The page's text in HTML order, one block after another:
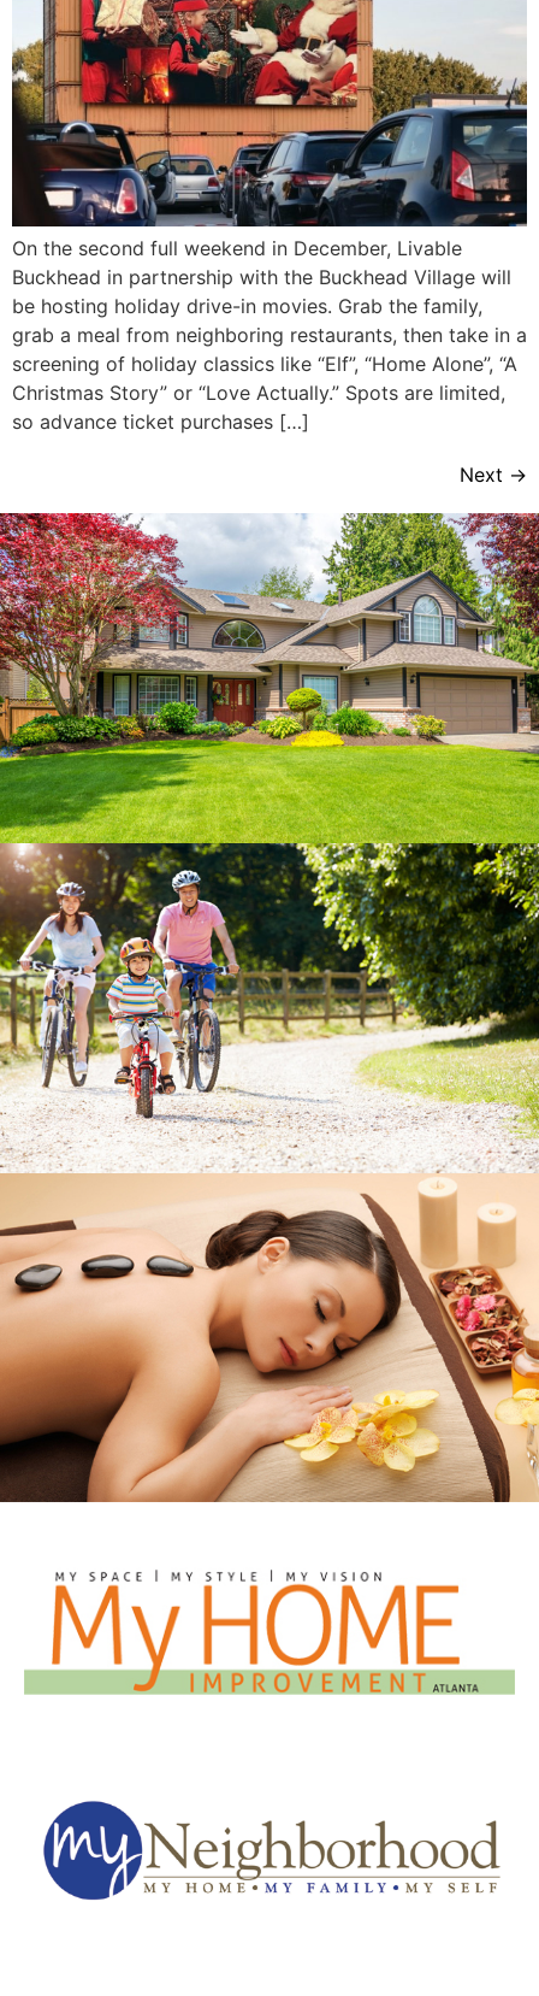
On the second full weekend in December, Livable
Buckhead in partnership with the Buckhead Village will
be hosting holiday drive-in movies. Grab the family,
grab a meal from neighboring restaurants, then take in a
screening of holiday classics like “Elf”, “Home Alone”, “A
Christmas Story” or “Love Actually.” Spots are limited,
so advance ticket purchases […]
Next →